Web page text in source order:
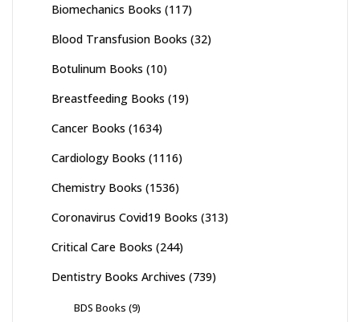
Biomechanics Books (117)
Blood Transfusion Books (32)
Botulinum Books (10)
Breastfeeding Books (19)
Cancer Books (1634)
Cardiology Books (1116)
Chemistry Books (1536)
Coronavirus Covid19 Books (313)
Critical Care Books (244)
Dentistry Books Archives (739)
BDS Books (9)